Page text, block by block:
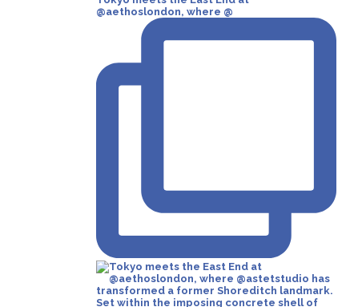
@aethoslondon, where @